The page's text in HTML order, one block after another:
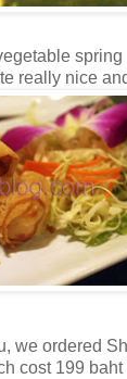
really nice
we ordered
cost 199